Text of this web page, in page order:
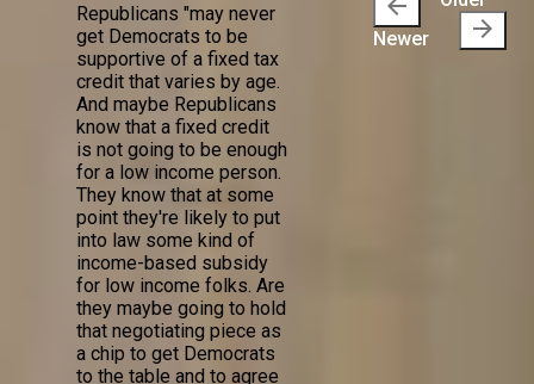
Republicans "may never
get Democrats to be
supportive of a fixed tax
credit that varies by age.
And maybe Republicans
know that a fixed credit
is not going to be enough
for a low income person.
They know that at some
point they're likely to put
into law some kind of
income-based subsidy
for low income folks. Are
they maybe going to hold
that negotiating piece as
a chip to get Democrats
to the table and to agree
arrow_back
Newer arrow_forward